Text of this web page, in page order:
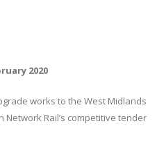
2020
works to the West Midlands
Network Rail’s competitive tender